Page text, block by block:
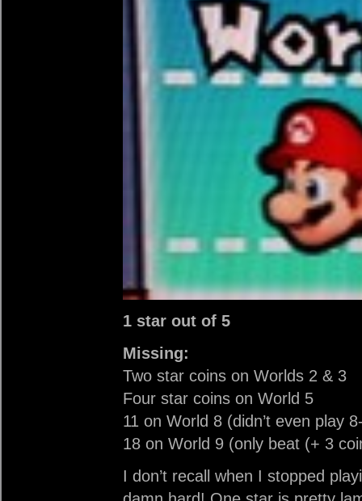
1 star out of 5
Missing:
Two star coins on Worlds 2 & 3
Four star coins on World 5
11 on World 8 (didn’t even play
18 on World 9 (only beat (+ 3
I don’t recall when I stopped